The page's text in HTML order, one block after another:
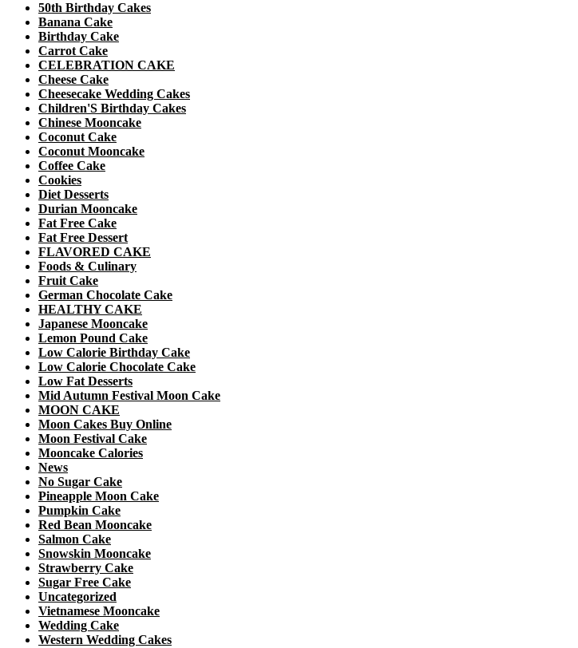
50th Birthday Cakes
Banana Cake
Birthday Cake
Carrot Cake
CELEBRATION CAKE
Cheese Cake
Cheesecake Wedding Cakes
Children'S Birthday Cakes
Chinese Mooncake
Coconut Cake
Coconut Mooncake
Coffee Cake
Cookies
Diet Desserts
Durian Mooncake
Fat Free Cake
Fat Free Dessert
FLAVORED CAKE
Foods & Culinary
Fruit Cake
German Chocolate Cake
HEALTHY CAKE
Japanese Mooncake
Lemon Pound Cake
Low Calorie Birthday Cake
Low Calorie Chocolate Cake
Low Fat Desserts
Mid Autumn Festival Moon Cake
MOON CAKE
Moon Cakes Buy Online
Moon Festival Cake
Mooncake Calories
News
No Sugar Cake
Pineapple Moon Cake
Pumpkin Cake
Red Bean Mooncake
Salmon Cake
Snowskin Mooncake
Strawberry Cake
Sugar Free Cake
Uncategorized
Vietnamese Mooncake
Wedding Cake
Western Wedding Cakes